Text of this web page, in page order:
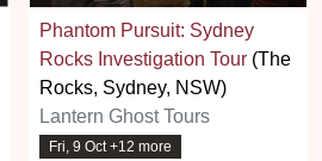
Phantom Pursuit: Sydney
Rocks Investigation Tour (The
Rocks, Sydney, NSW)
Lantern Ghost Tours
Fri, 9 Oct +12 more